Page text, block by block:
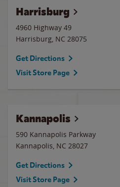
Harrisburg
4960 Highway 49
Harrisburg, NC 28075
Get Directions
Visit Store Page
Kannapolis
590 Kannapolis Parkway
Kannapolis, NC 28027
Get Directions
Visit Store Page